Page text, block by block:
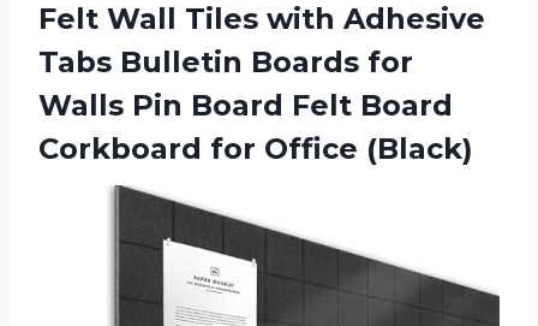
Felt Wall Tiles with Adhesive
Tabs Bulletin Boards for
Walls Pin Board Felt Board
Corkboard for Office (Black)